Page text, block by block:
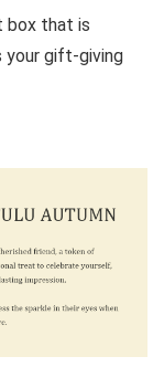
box that is
your gift-giving